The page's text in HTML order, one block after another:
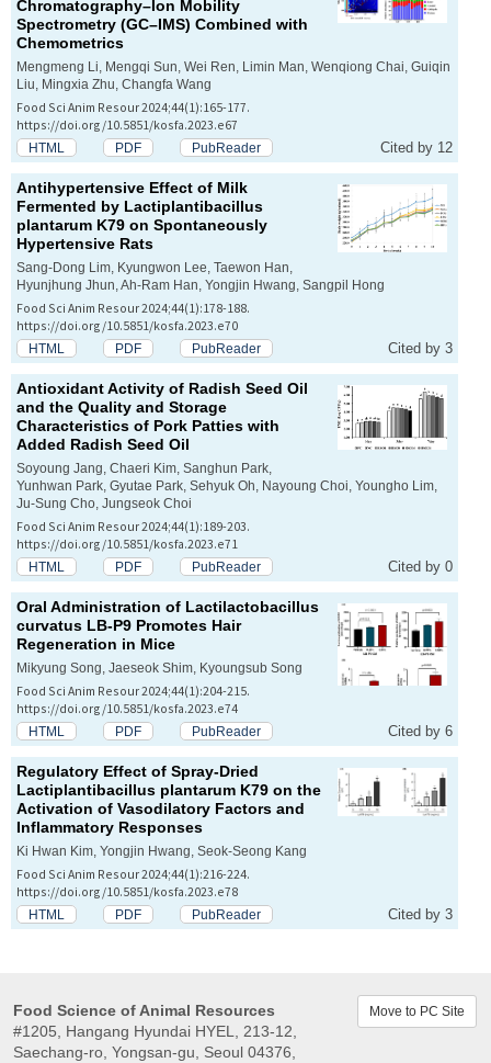
Chromatography–Ion Mobility
Spectrometry (GC–IMS) Combined with
Chemometrics
Mengmeng Li, Mengqi Sun, Wei Ren, Limin Man, Wenqiong Chai, Guiqin
Liu, Mingxia Zhu, Changfa Wang
Food Sci Anim Resour 2024;44(1):165-177.
https://doi.org/10.5851/kosfa.2023.e67
HTML PDF PubReader Cited by 12
Antihypertensive Effect of Milk
Fermented by Lactiplantibacillus
plantarum K79 on Spontaneously
Hypertensive Rats
Sang-Dong Lim, Kyungwon Lee, Taewon Han,
Hyunjhung Jhun, Ah-Ram Han, Yongjin Hwang, Sangpil Hong
Food Sci Anim Resour 2024;44(1):178-188.
https://doi.org/10.5851/kosfa.2023.e70
HTML PDF PubReader Cited by 3
Antioxidant Activity of Radish Seed Oil
and the Quality and Storage
Characteristics of Pork Patties with
Added Radish Seed Oil
Soyoung Jang, Chaeri Kim, Sanghun Park,
Yunhwan Park, Gyutae Park, Sehyuk Oh, Nayoung Choi, Youngho Lim,
Ju-Sung Cho, Jungseok Choi
Food Sci Anim Resour 2024;44(1):189-203.
https://doi.org/10.5851/kosfa.2023.e71
HTML PDF PubReader Cited by 0
Oral Administration of Lactilactobacillus
curvatus LB-P9 Promotes Hair
Regeneration in Mice
Mikyung Song, Jaeseok Shim, Kyoungsub Song
Food Sci Anim Resour 2024;44(1):204-215.
https://doi.org/10.5851/kosfa.2023.e74
HTML PDF PubReader Cited by 6
Regulatory Effect of Spray-Dried
Lactiplantibacillus plantarum K79 on the
Activation of Vasodilatory Factors and
Inflammatory Responses
Ki Hwan Kim, Yongjin Hwang, Seok-Seong Kang
Food Sci Anim Resour 2024;44(1):216-224.
https://doi.org/10.5851/kosfa.2023.e78
HTML PDF PubReader Cited by 3
Food Science of Animal Resources
#1205, Hangang Hyundai HYEL, 213-12,
Saechang-ro, Yongsan-gu, Seoul 04376,
Move to PC Site